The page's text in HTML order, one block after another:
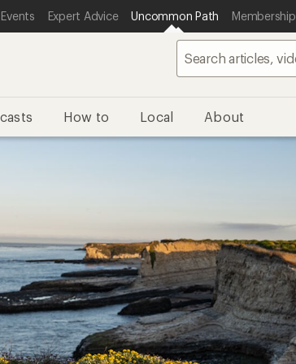
Expert Advice Uncommon Path Membership
How to Local About